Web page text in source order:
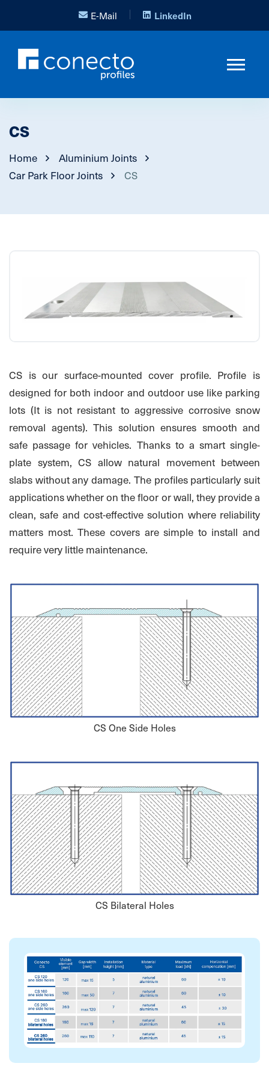
E-Mail LinkedIn
CS
Home
Aluminium Joints
Car Park Floor Joints
CS
CS is our surface-mounted cover profile. Profile is
designed for both indoor and outdoor use like parking
lots (It is not resistant to aggressive corrosive snow
removal agents). This solution ensures smooth and
safe passage for vehicles. Thanks to a smart single-
plate system, CS allow natural movement between
slabs without any damage. The profiles particularly suit
applications whether on the floor or wall, they provide a
clean, safe and cost-effective solution where reliability
matters most. These covers are simple to install and
require very little maintenance.
CS One Side Holes
CS Bilateral Holes